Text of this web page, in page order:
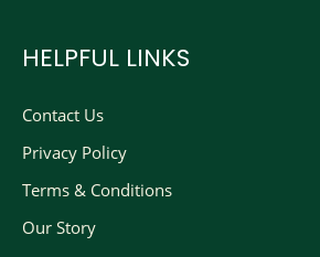
HELPFUL LINKS
Contact Us
Privacy Policy
Terms & Conditions
Our Story